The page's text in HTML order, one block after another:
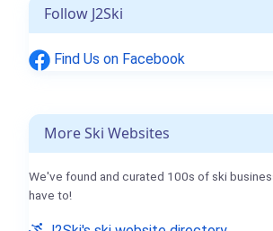
Follow J2Ski
Find Us on Facebook
More Ski Websites
We've found and curated 100s of ski
have to!